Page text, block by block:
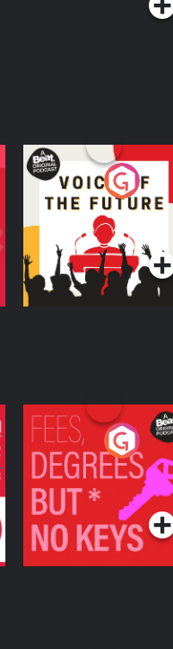
Voice of the Future
Podcast Series
Fees Degrees but No
Keys
Podcast Series